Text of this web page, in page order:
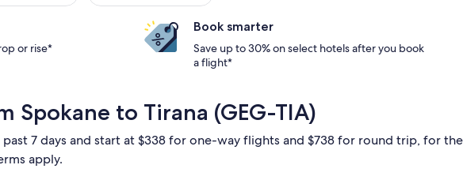
or rise*
Book smarter
Save up to 30% on select hotels after you book
a flight*
Spokane to Tirana (GEG-TIA)
7 days and start at $338 for one-way flights and $738 for round trip, for
apply.